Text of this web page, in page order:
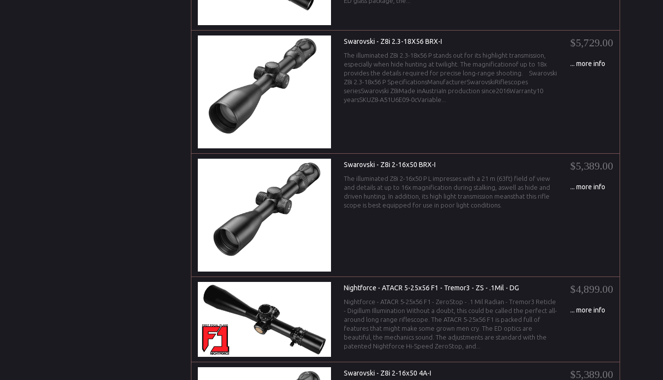
Swarovski - Z8i 2.3-18X56 BRX-I
The illuminated Z8i 2.3-18x56 P stands out for its highlight transmission,
especially when hide hunting at twilight. The magnificationof up to 18x
provides the details required for precise long-range shooting. Swarovski
Z8i 2.3-18x56 P SpecificationsManufacturerSwarovskiRiflescopes
seriesSwarovski Z8iMade inAustriaIn production since2016Warranty10
yearsSKUZ8-A51U6E09-0cVariable...
$5,729.00
... more info
Swarovski - Z8i 2-16x50 BRX-I
The illuminated Z8i 2-16x50 P L impresses with a 21 m (63ft) field of view
and details at up to 16x magnification during stalking, aswell as hide and
driven hunting. In addition, its high light transmission meansthat this rifle
scope is best equipped for use in poor light conditions.
$5,389.00
... more info
Nightforce - ATACR 5-25x56 F1 - Tremor3 - ZS - .1Mil - DG
Nightforce - ATACR 5-25x56 F1 - ZeroStop - .1 Mil Radian - Tremor3 Reticle
- Digillum Illumination Without a doubt, this could be called the perfect all-
around long range riflescope. The ATACR 5-25x56 F1 is packed full of
features that might make some grown men cry. The ED optics are
beautiful, the mechanics sound. The adjustments are standard with the
patented Nightforce Hi-Speed ZeroStop, and...
$4,899.00
... more info
Swarovski - Z8i 2-16x50 4A-I $5,389.00